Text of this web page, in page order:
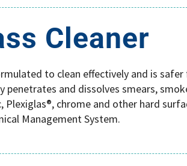
Cleaner
to clean effectively and is
penetrates and dissolves smears,
Plexiglas®, chrome and other hard
Management System.